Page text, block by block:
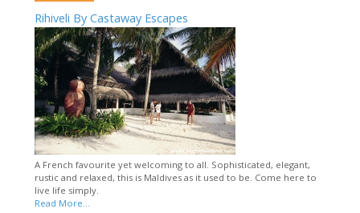
Rihiveli By Castaway Escapes
A French favourite yet welcoming to all. Sophisticated, elegant,
rustic and relaxed, this is Maldives as it used to be. Come here to
live life simply.
Read More...